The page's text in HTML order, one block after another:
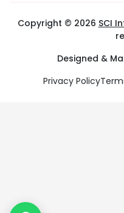
Copyright © 2026 SCI
Designed &
Privacy Policy